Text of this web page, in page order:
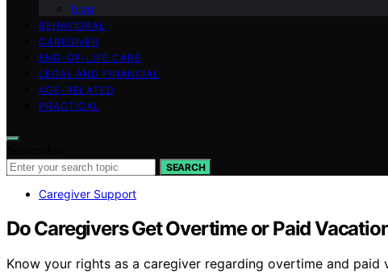
blog
BEHAVIORAL
CAREGIVER
END-OF-LIFE CARE
LEGAL AND FINANCIAL
AGE-RELATED
PRACTICAL
SEARCH
Caregiver Support
Do Caregivers Get Overtime or Paid
Know your rights as a caregiver regarding overtime and